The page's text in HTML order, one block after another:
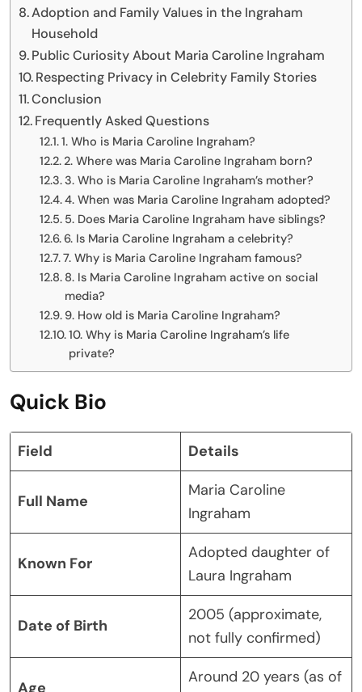
Adoption and Family Values in the Ingraham
Household
Public Curiosity About Maria Caroline Ingraham
Respecting Privacy in Celebrity Family Stories
Conclusion
Frequently Asked Questions
1. Who is Maria Caroline Ingraham?
2. Where was Maria Caroline Ingraham born?
3. Who is Maria Caroline Ingraham’s mother?
4. When was Maria Caroline Ingraham adopted?
5. Does Maria Caroline Ingraham have siblings?
6. Is Maria Caroline Ingraham a celebrity?
7. Why is Maria Caroline Ingraham famous?
8. Is Maria Caroline Ingraham active on social
media?
9. How old is Maria Caroline Ingraham?
10. Why is Maria Caroline Ingraham’s life
private?
Quick Bio
Field Details
Full Name
Maria Caroline
Ingraham
Known For
Adopted daughter of
Laura Ingraham
Date of Birth
2005 (approximate,
not fully confirmed)
Age
Around 20 years (as of